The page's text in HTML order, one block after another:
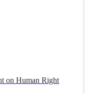
on Human Right